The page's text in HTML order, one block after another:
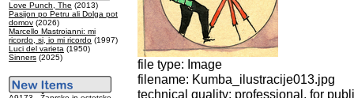
Love Punch, The (2013)
Pasijon po Petru ali Dolga pot
domov (2026)
Marcello Mastroianni: mi
ricordo, si, io mi ricordo (1997)
Luci del varieta (1950)
Sinners (2025)
file type: Image
filename: Kumba_ilustracije013.jpg
technical quality: professional, for